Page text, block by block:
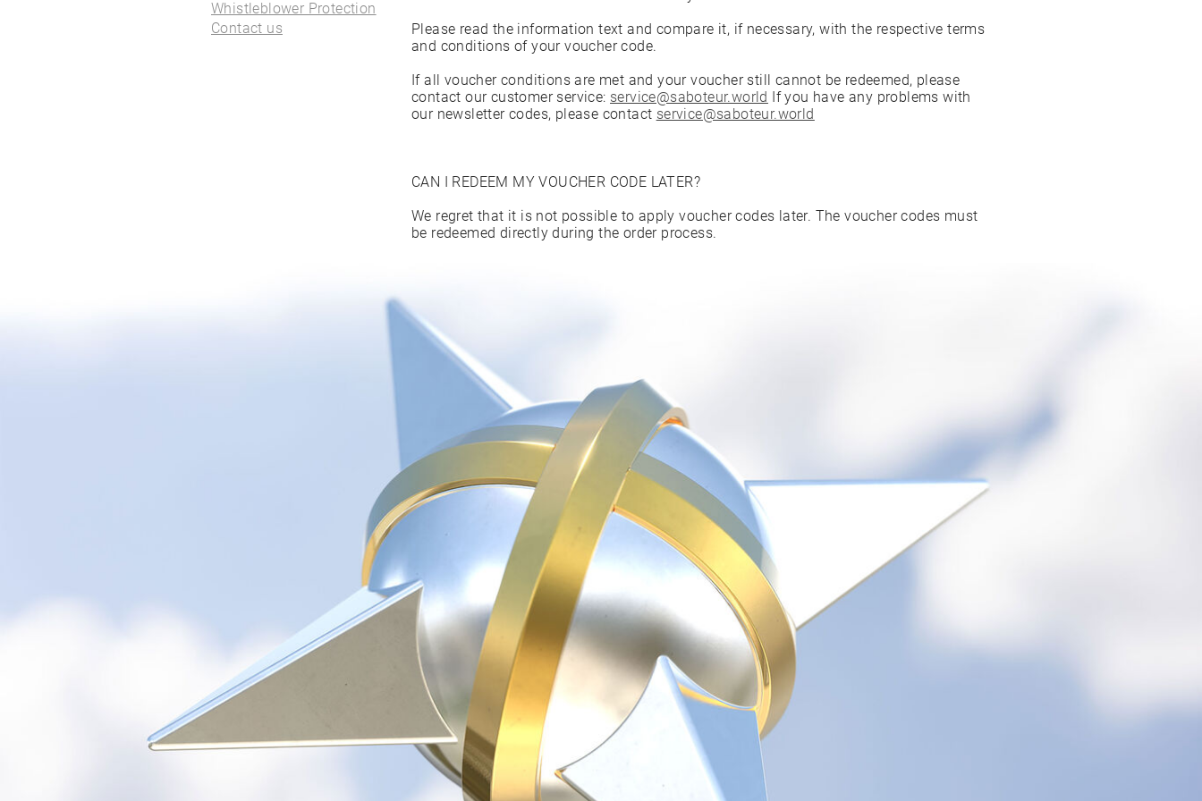
ALL PIERCINGS
Whistleblower Protection
Contact us
Please read the information text and compare it, if necessary, with the respective terms
and conditions of your voucher code.
If all voucher conditions are met and your voucher still cannot be redeemed, please
contact our customer service: service@saboteur.world If you have any problems with
our newsletter codes, please contact service@saboteur.world
CAN I REDEEM MY VOUCHER CODE LATER?
We regret that it is not possible to apply voucher codes later. The voucher codes must
be redeemed directly during the order process.